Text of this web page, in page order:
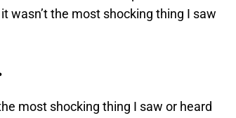
wasn’t the most shocking thing I saw
most shocking thing I saw or heard